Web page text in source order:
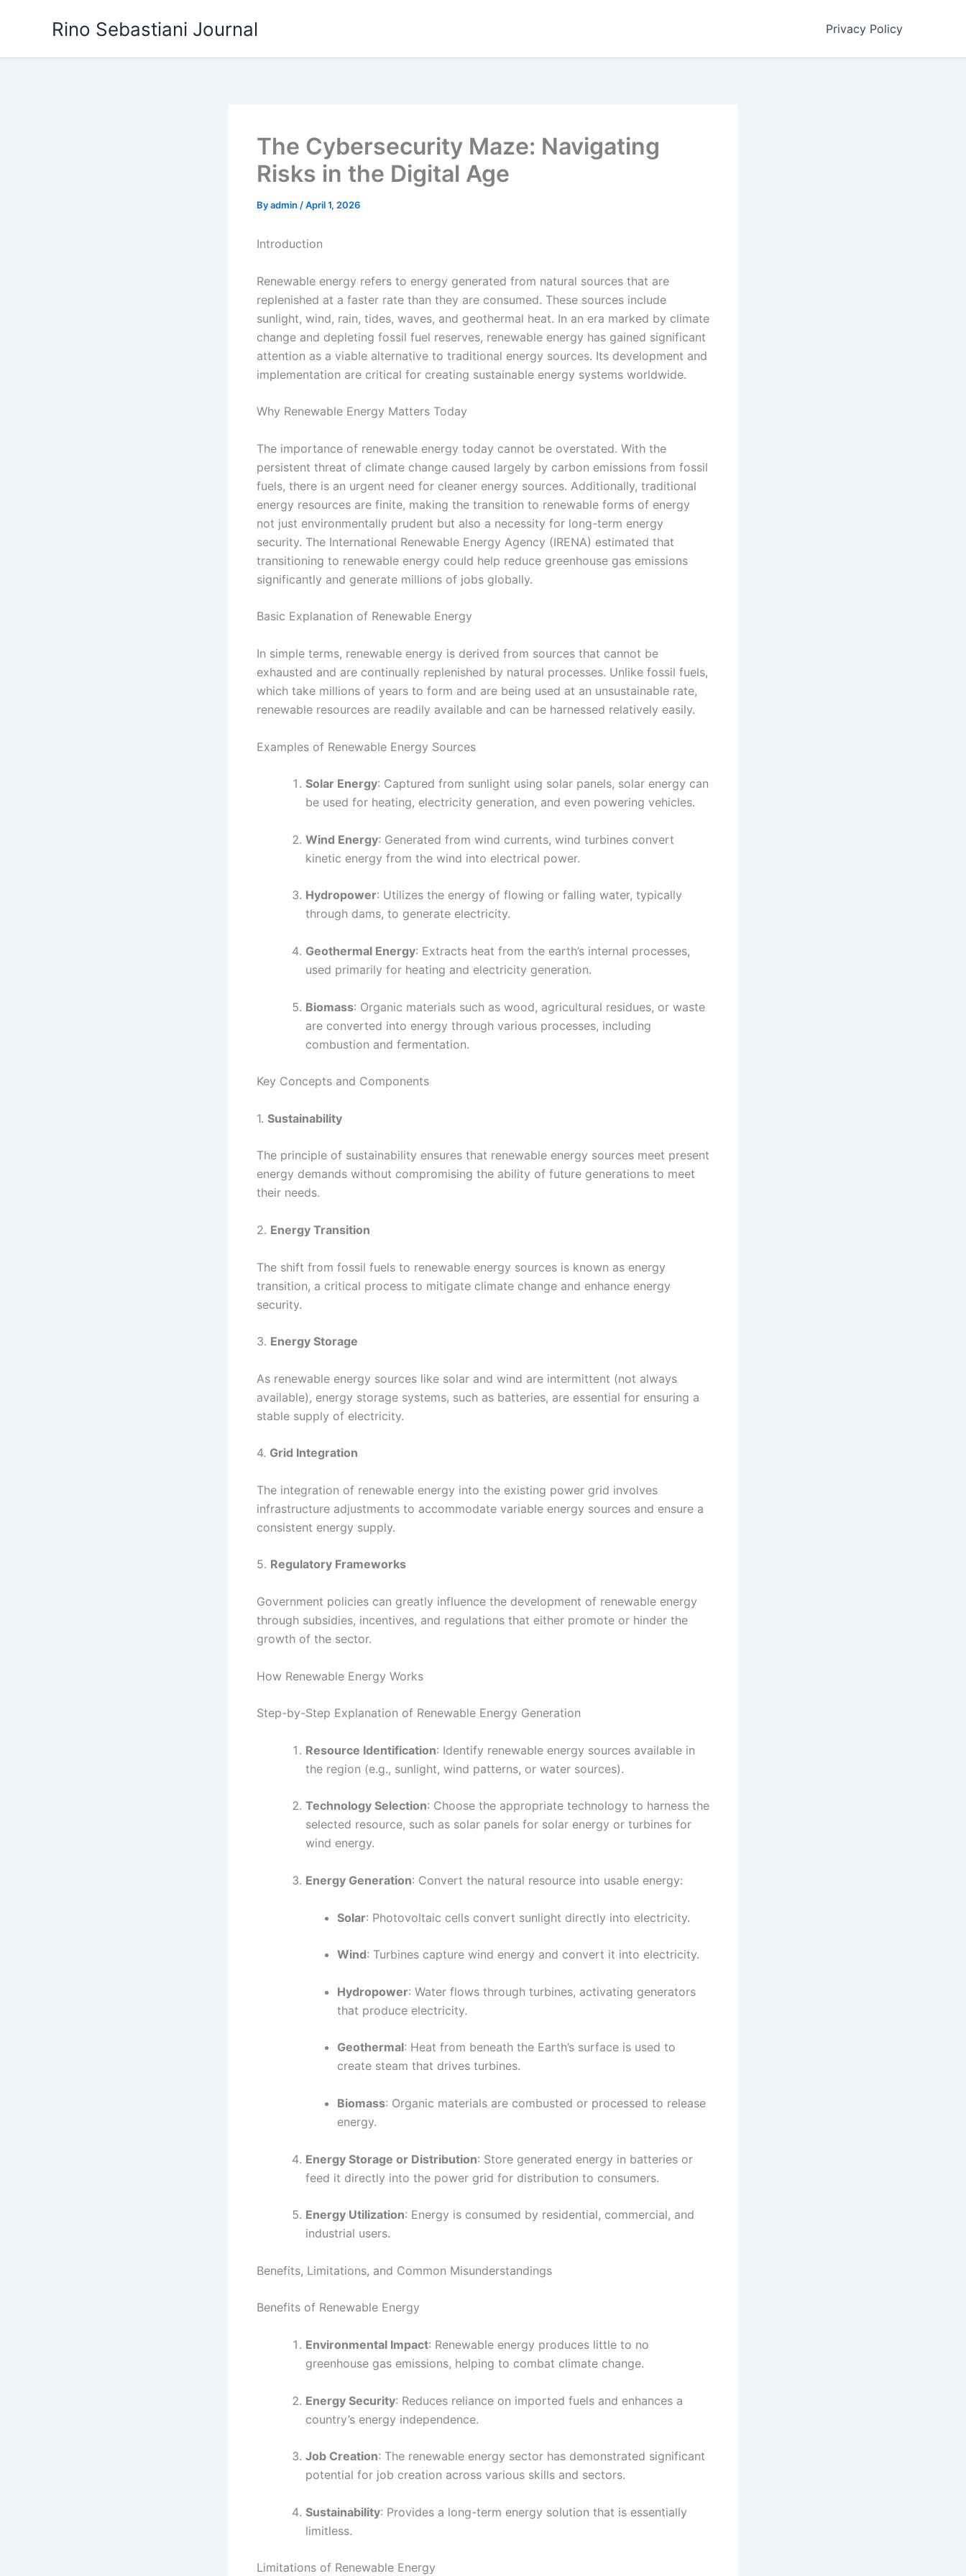
Rino Sebastiani Journal Privacy Policy
The Cybersecurity Maze: Navigating
Risks in the Digital Age
Byadmin /April 1, 2026
Introduction
Renewable energy refers to energy generated from natural sources that are
replenished at a faster rate than they are consumed. These sources include
sunlight, wind, rain, tides, waves, and geothermal heat. In an era marked by climate
change and depleting fossil fuel reserves, renewable energy has gained significant
attention as a viable alternative to traditional energy sources. Its development and
implementation are critical for creating sustainable energy systems worldwide.
Why Renewable Energy Matters Today
The importance of renewable energy today cannot be overstated. With the
persistent threat of climate change caused largely by carbon emissions from fossil
fuels, there is an urgent need for cleaner energy sources. Additionally, traditional
energy resources are finite, making the transition to renewable forms of energy
not just environmentally prudent but also a necessity for long-term energy
security. The International Renewable Energy Agency (IRENA) estimated that
transitioning to renewable energy could help reduce greenhouse gas emissions
significantly and generate millions of jobs globally.
Basic Explanation of Renewable Energy
In simple terms, renewable energy is derived from sources that cannot be
exhausted and are continually replenished by natural processes. Unlike fossil fuels,
which take millions of years to form and are being used at an unsustainable rate,
renewable resources are readily available and can be harnessed relatively easily.
Examples of Renewable Energy Sources
Solar Energy: Captured from sunlight using solar panels, solar energy can
be used for heating, electricity generation, and even powering vehicles.
Wind Energy: Generated from wind currents, wind turbines convert
kinetic energy from the wind into electrical power.
Hydropower: Utilizes the energy of flowing or falling water, typically
through dams, to generate electricity.
Geothermal Energy: Extracts heat from the earth’s internal processes,
used primarily for heating and electricity generation.
Biomass: Organic materials such as wood, agricultural residues, or waste
are converted into energy through various processes, including
combustion and fermentation.
Key Concepts and Components
1. Sustainability
The principle of sustainability ensures that renewable energy sources meet present
energy demands without compromising the ability of future generations to meet
their needs.
2. Energy Transition
The shift from fossil fuels to renewable energy sources is known as energy
transition, a critical process to mitigate climate change and enhance energy
security.
3. Energy Storage
As renewable energy sources like solar and wind are intermittent (not always
available), energy storage systems, such as batteries, are essential for ensuring a
stable supply of electricity.
4. Grid Integration
The integration of renewable energy into the existing power grid involves
infrastructure adjustments to accommodate variable energy sources and ensure a
consistent energy supply.
5. Regulatory Frameworks
Government policies can greatly influence the development of renewable energy
through subsidies, incentives, and regulations that either promote or hinder the
growth of the sector.
How Renewable Energy Works
Step-by-Step Explanation of Renewable Energy Generation
Resource Identification: Identify renewable energy sources available in
the region (e.g., sunlight, wind patterns, or water sources).
Technology Selection: Choose the appropriate technology to harness the
selected resource, such as solar panels for solar energy or turbines for
wind energy.
Energy Generation: Convert the natural resource into usable energy:
Solar: Photovoltaic cells convert sunlight directly into electricity.
Wind: Turbines capture wind energy and convert it into electricity.
Hydropower: Water flows through turbines, activating generators
that produce electricity.
Geothermal: Heat from beneath the Earth’s surface is used to
create steam that drives turbines.
Biomass: Organic materials are combusted or processed to release
energy.
Energy Storage or Distribution: Store generated energy in batteries or
feed it directly into the power grid for distribution to consumers.
Energy Utilization: Energy is consumed by residential, commercial, and
industrial users.
Benefits, Limitations, and Common Misunderstandings
Benefits of Renewable Energy
Environmental Impact: Renewable energy produces little to no
greenhouse gas emissions, helping to combat climate change.
Energy Security: Reduces reliance on imported fuels and enhances a
country’s energy independence.
Job Creation: The renewable energy sector has demonstrated significant
potential for job creation across various skills and sectors.
Sustainability: Provides a long-term energy solution that is essentially
limitless.
Limitations of Renewable Energy